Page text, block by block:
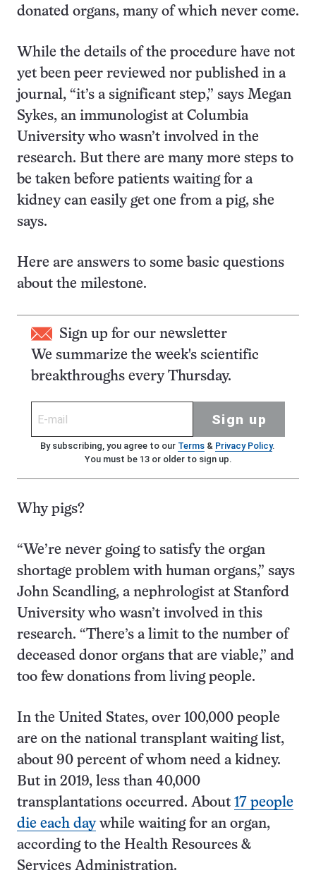
donated organs, many of which never come.
While the details of the procedure have not
yet been peer reviewed nor published in a
journal, “it’s a significant step,” says Megan
Sykes, an immunologist at Columbia
University who wasn’t involved in the
research. But there are many more steps to
be taken before patients waiting for a
kidney can easily get one from a pig, she
says.
Here are answers to some basic questions
about the milestone.
Sign up for our newsletter
We summarize the week's scientific
breakthroughs every Thursday.
Sign up
By subscribing, you agree to our Terms& Privacy Policy.
You must be 13 or older to sign up.
Why pigs?
“We’re never going to satisfy the organ
shortage problem with human organs,” says
John Scandling, a nephrologist at Stanford
University who wasn’t involved in this
research. “There’s a limit to the number of
deceased donor organs that are viable,” and
too few donations from living people.
In the United States, over 100,000 people
are on the national transplant waiting list,
about 90 percent of whom need a kidney.
But in 2019, less than 40,000
transplantations occurred. About 17 people
die each daywhile waiting for an organ,
according to the Health Resources &
Services Administration.